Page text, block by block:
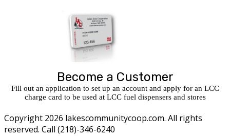
Become a Customer
Fill out an application to set up an account and apply for an LCC
charge card to be used at LCC fuel dispensers and stores
Copyright 2026 lakescommunitycoop.com. All rights
reserved. Call (218)-346-6240